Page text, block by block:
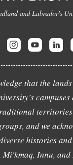
and Labrador's
that the
campuses
territories
and we
histories
Mi'kmaq, Innu,